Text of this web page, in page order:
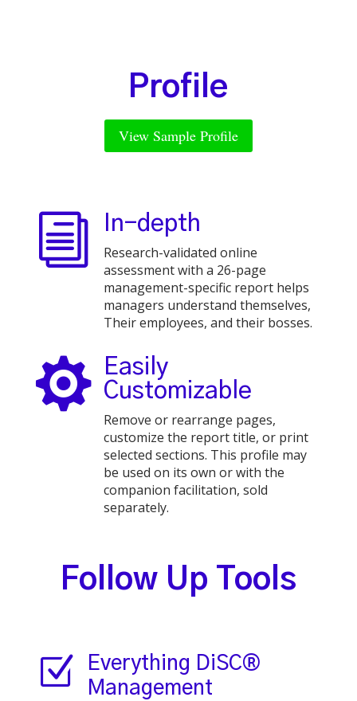
Profile
View Sample Profile
i In-depth
Research-validated online
assessment with a 26-page
management-specific report helps
managers understand themselves,
Their employees, and their bosses.

Easily
Customizable
Remove or rearrange pages,
customize the report title, or print
selected sections. This profile may
be used on its own or with the
companion facilitation, sold
separately.
Follow Up Tools
Z
Everything DiSC®
Management